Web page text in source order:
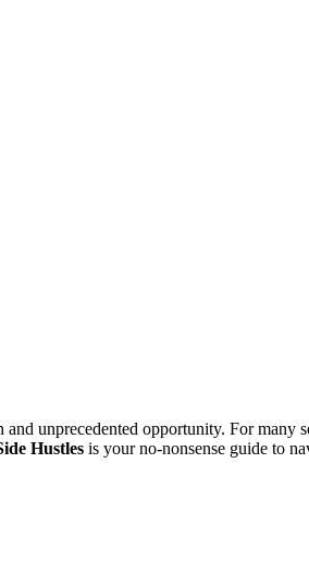
unprecedented opportunity. For many
Hustles is your no-nonsense guide to